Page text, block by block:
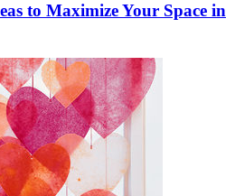
to Maximize Your Space in